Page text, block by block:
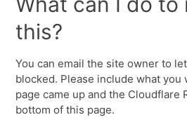
this?
You can email the site owner to
blocked. Please include what
page came up and the Cloudflare
bottom of this page.